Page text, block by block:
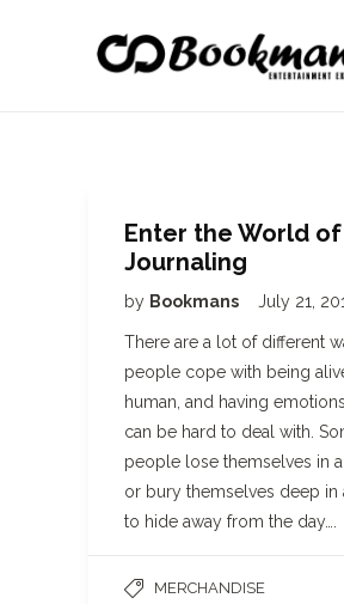
Enter the World of
Journaling
by Bookmans July 21,
There are a lot of different
people cope with being
human, and having
can be hard to deal with.
people lose themselves in
or bury themselves deep in
to hide away from the day….
MERCHANDISE